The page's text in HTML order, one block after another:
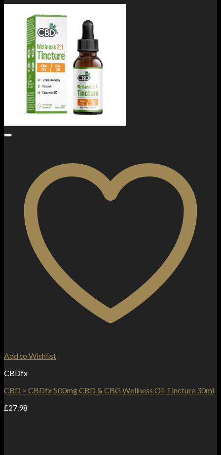
Add to Wishlist
CBDfx
CBD > CBDfx 500mg CBD & CBG Wellness Oil Tincture 30ml
£27.98